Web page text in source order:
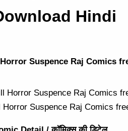
Hindi
Suspence Raj Comics
Suspence Raj Comics